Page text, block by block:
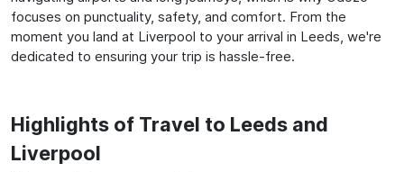
focuses on punctuality, safety, and comfort. From the
moment you land at Liverpool to your arrival in Leeds, we're
dedicated to ensuring your trip is hassle-free.
Highlights of Travel to Leeds and
Liverpool